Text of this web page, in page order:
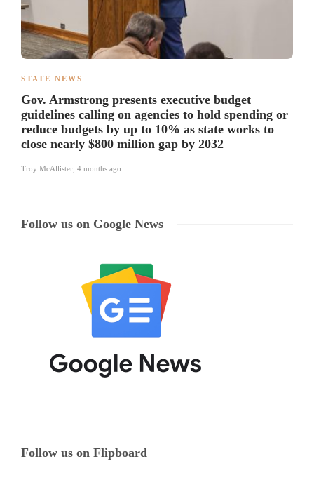
STATE NEWS
Gov. Armstrong presents executive budget
guidelines calling on agencies to hold spending or
reduce budgets by up to 10% as state works to
close nearly $800 million gap by 2032
Troy McAllister 4 months ago
Follow us on Google News
Follow us on Flipboard